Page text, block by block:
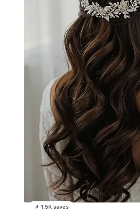
📌 1.5K saves